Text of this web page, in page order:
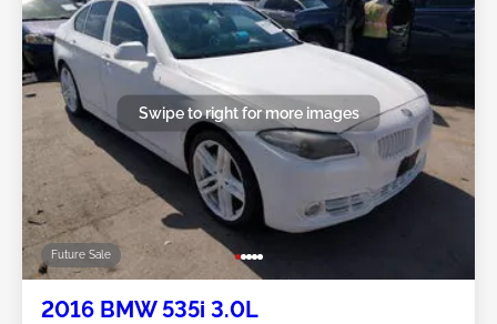
Future Sale
Swipe to right for more images
2016 BMW 535i 3.0L